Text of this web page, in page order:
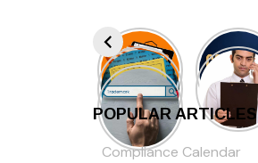
POPULAR ARTICLES
Compliance Calendar